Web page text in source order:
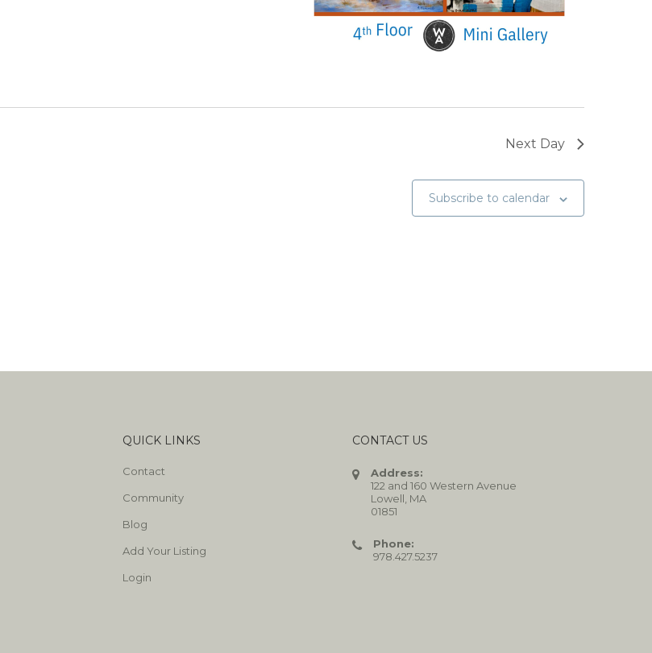
Next Day
Subscribe to calendar
QUICK LINKS
Contact
Community
Blog
Add Your Listing
Login
CONTACT US
Address:
122 and 160 Western Avenue
Lowell, MA
01851
Phone:
978.427.5237